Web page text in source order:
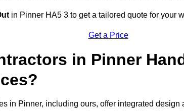
in Pinner HA5 3 to get a tailored quote for your
Get a Price
in Pinner
in Pinner, including ours, offer integrated